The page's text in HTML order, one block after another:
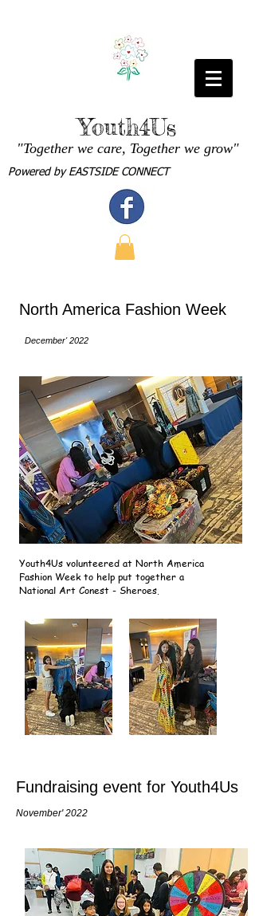
Youth4Us
"Together we care, Together we grow"
Powered by EASTSIDE CONNECT
North America Fashion Week
December' 2022
Youth4Us volunteered at North America
Fashion Week to help put together a
National Art Conest - Sheroes.
Fundraising event for Youth4Us
November' 2022